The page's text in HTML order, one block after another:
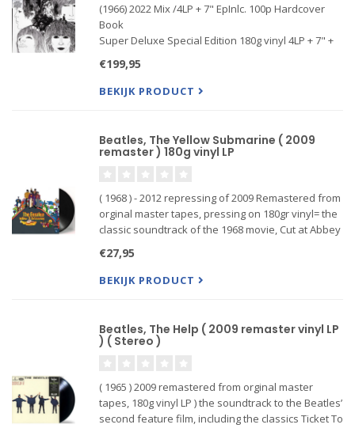
(1966) 2022 Mix /4LP + 7" EpInlc. 100p Hardcover
Book
Super Deluxe Special Edition 180g vinyl 4LP + 7" +
Half-speed-mastered 180g LPs + 7-inch vinyl EP in
a 12.56" x 12.36" slipcase
€199,95
BEKIJK PRODUCT
Beatles, The Yellow Submarine ( 2009
remaster ) 180g vinyl LP
( 1968 ) - 2012 repressing of 2009 Remastered from
orginal master tapes, pressing on 180gr vinyl= the
classic soundtrack of the 1968 movie, Cut at Abbey
and Engineers: S...
€27,95
BEKIJK PRODUCT
Beatles, The Help ( 2009 remaster vinyl LP
) ( Stereo )
( 1965 ) 2009 remastered from orginal master
tapes, 180g vinyl LP ) the soundtrack to the Beatles’
second feature film, including the classics Ticket To